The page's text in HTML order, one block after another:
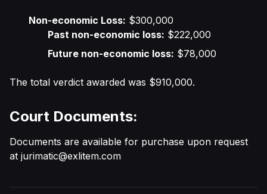
Non-economic Loss: $300,000
Past non-economic loss: $222,000
Future non-economic loss: $78,000
The total verdict awarded was $910,000.
Court Documents:
Documents are available for purchase upon request
at jurimatic@exlitem.com